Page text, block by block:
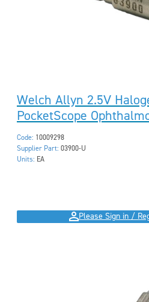
Welch Allyn 2.5V
PocketScope
Code: 10009298
Supplier Part: 03900-U
Units: EA
Please Sign in /